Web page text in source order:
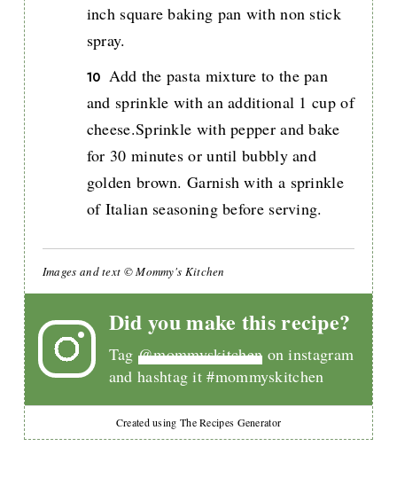
inch square baking pan with non stick
spray.
Add the pasta mixture to the pan
and sprinkle with an additional 1 cup of
cheese.Sprinkle with pepper and bake
for 30 minutes or until bubbly and
golden brown. Garnish with a sprinkle
of Italian seasoning before serving.
Images and text © Mommy's Kitchen
Did you make this recipe?
Tag@mommyskitchen on instagram
and hashtag it #mommyskitchen
Created using The Recipes Generator